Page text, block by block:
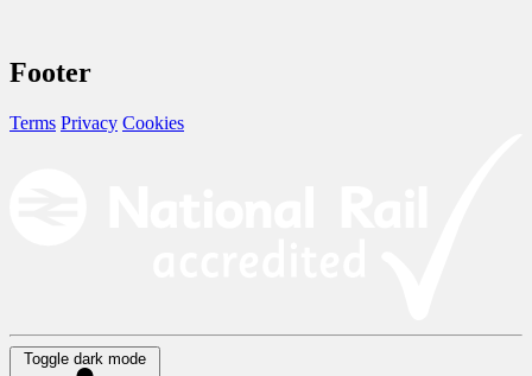
Footer
Terms Privacy Cookies
Toggle dark mode